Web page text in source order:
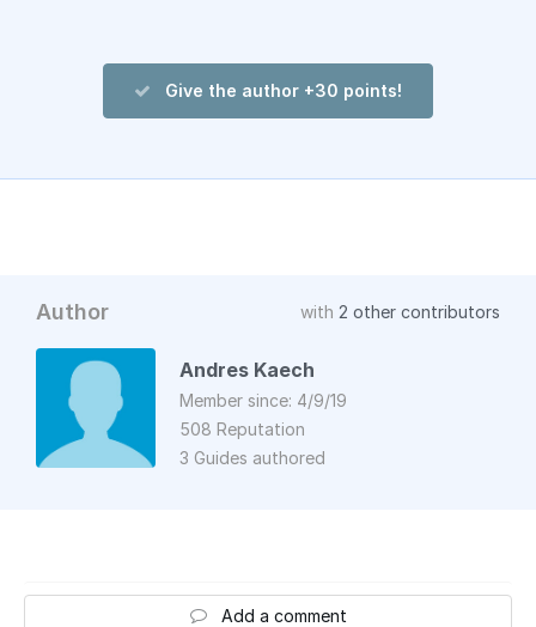
Give the author +30 points!
Author with 2 other contributors
Andres Kaech
Member since: 4/9/19
508 Reputation
3 Guides authored
Add a comment